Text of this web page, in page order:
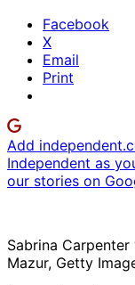
Facebook
X
Email
Print
Add
Independent as
our stories on
Sabrina Carpenter
Mazur, Getty